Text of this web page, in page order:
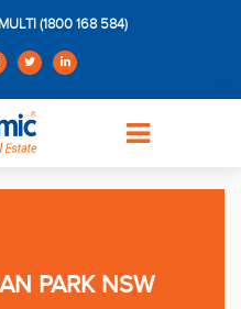
(1800 168 584)
PARK NSW